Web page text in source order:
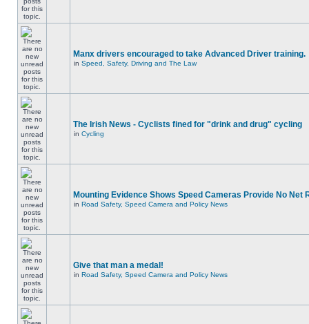
Manx drivers encouraged to take Advanced Driver training.
in Speed, Safety, Driving and The Law
The Irish News - Cyclists fined for "drink and drug" cycling
in Cycling
Mounting Evidence Shows Speed Cameras Provide No Net
in Road Safety, Speed Camera and Policy News
Give that man a medal!
in Road Safety, Speed Camera and Policy News